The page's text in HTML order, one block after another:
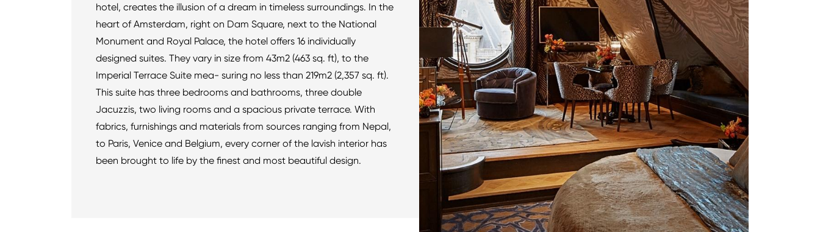
hotel, creates the illusion of a dream in timeless surroundings. In the
heart of Amsterdam, right on Dam Square, next to the National
Monument and Royal Palace, the hotel offers 16 individually
designed suites. They vary in size from 43m2 (463 sq. ft), to the
Imperial Terrace Suite mea- suring no less than 219m2 (2,357 sq. ft).
This suite has three bedrooms and bathrooms, three double
Jacuzzis, two living rooms and a spacious private terrace. With
fabrics, furnishings and materials from sources ranging from Nepal,
to Paris, Venice and Belgium, every corner of the lavish interior has
been brought to life by the finest and most beautiful design.